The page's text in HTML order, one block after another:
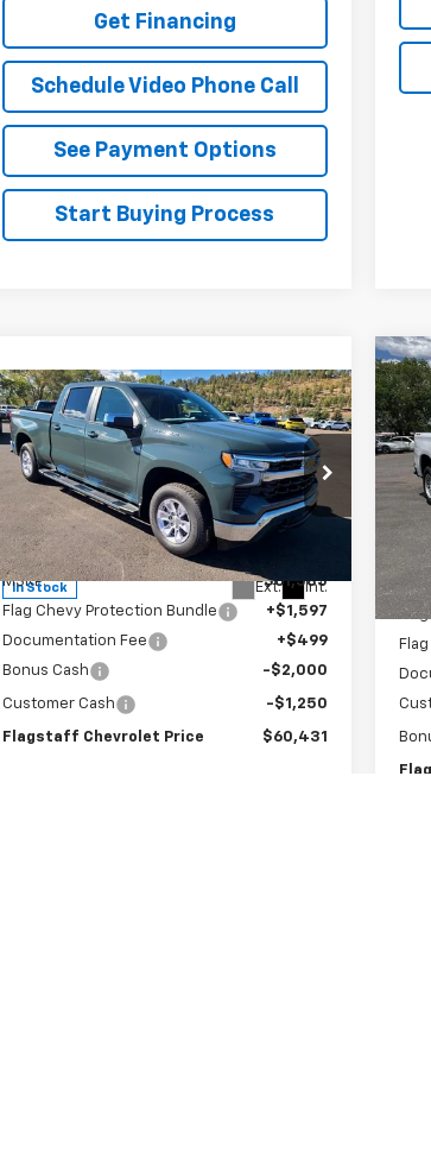
Get Financing
Schedule Video Phone Call
See Payment Options
Start Buying Process
New2026Chevrolet
Silverado 1500LT
Special Offer
VIN:
1GCUKDE84TZ150789Stock:126091
Model: CK10743
In Stock Ext. Int.
$60,431
FLAGSTAFF PRICE
Less
MSRP:
$61,585
Flag Chevy Protection Bundle
+$1,597
Documentation Fee
+$499
Bonus Cash
-$2,000
Customer Cash -$1,250
Flagstaff Chevrolet Price $60,431
Compare Vehicle
VIN:
In